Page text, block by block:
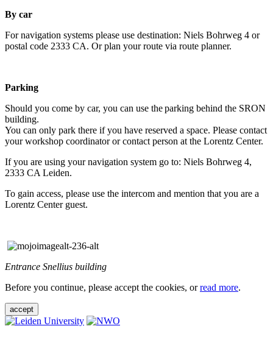
By car
For navigation systems please use destination: Niels Bohrweg 4 or
postal code 2333 CA. Or plan your route via route planner.
Parking
Should you come by car, you can use the parking behind the SRON
building.
You can only park there if you have reserved a space. Please contact
your workshop coordinator or contact person at the Lorentz Center.
If you are using your navigation system go to: Niels Bohrweg 4,
2333 CA Leiden.
To gain access, please use the intercom and mention that you are a
Lorentz Center guest.
Entrance Snellius building
Before you continue, please accept the cookies, orread more.
accept